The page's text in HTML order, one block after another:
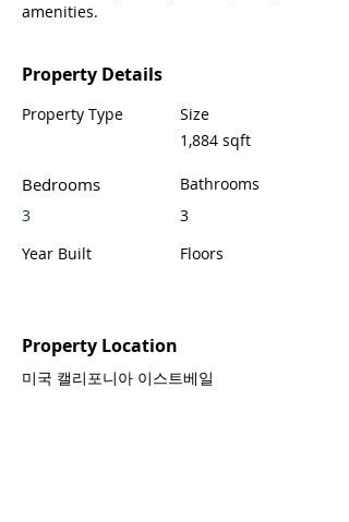
amenities.
Property Details
Property Type
Bedrooms
3
Year Built
Size
1,884 sqft
Bathrooms
3
Floors
Property Location
미국 캘리포니아 이스트베일